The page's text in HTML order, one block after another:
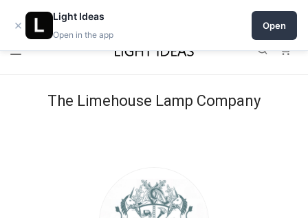
Open a shop on Light Ideas
The Limehouse Lamp Company
×
Light Ideas
Open in the app
Open